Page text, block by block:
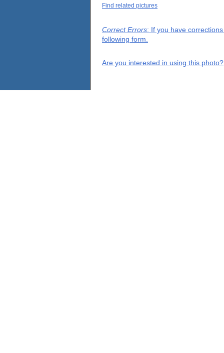
Find related pictures
Correct Errors: If you have
following form.
Are you interested in using this photo?